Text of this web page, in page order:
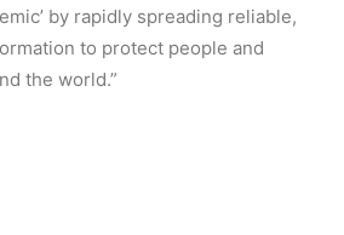
by rapidly spreading reliable,
to protect people and
the world.”